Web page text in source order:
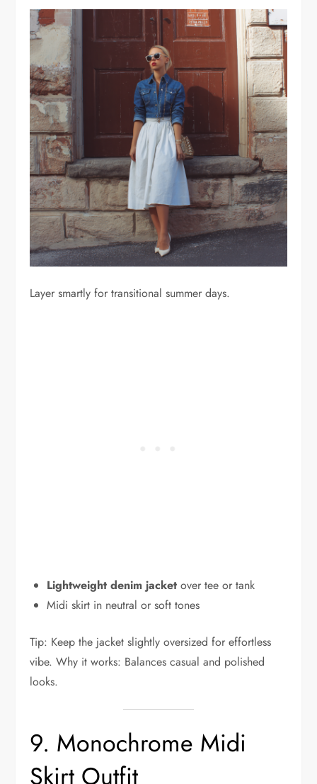
Layer smartly for transitional summer days.
Lightweight denim jacket over tee or tank
Midi skirt in neutral or soft tones
Tip: Keep the jacket slightly oversized for effortless
vibe. Why it works: Balances casual and polished
looks.
9. Monochrome Midi
Skirt Outfit